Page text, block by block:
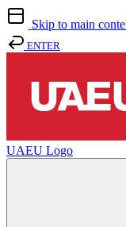
Skip to main
ENTER
UAEU Logo